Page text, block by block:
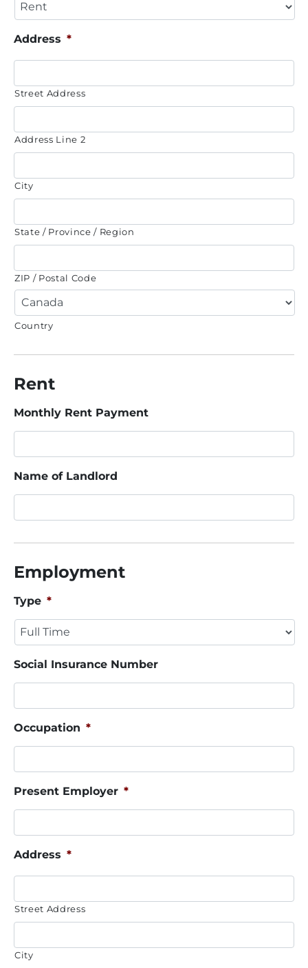
Address *
Street Address
Address Line 2
City
State / Province / Region
ZIP / Postal Code
Country
Rent
Monthly Rent Payment
Name of Landlord
Employment
Type *
Social Insurance Number
Occupation *
Present Employer *
Address *
Street Address
City